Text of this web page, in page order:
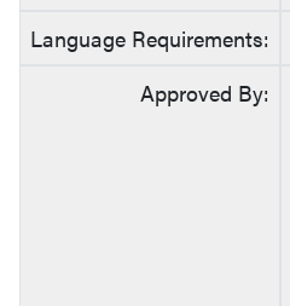
Language Requirements:
Approved By: